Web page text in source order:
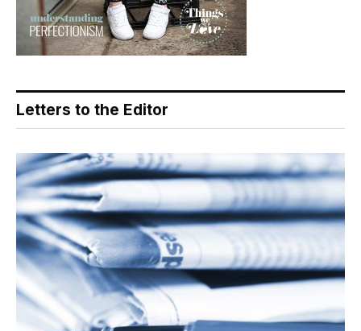
Letters to the Editor